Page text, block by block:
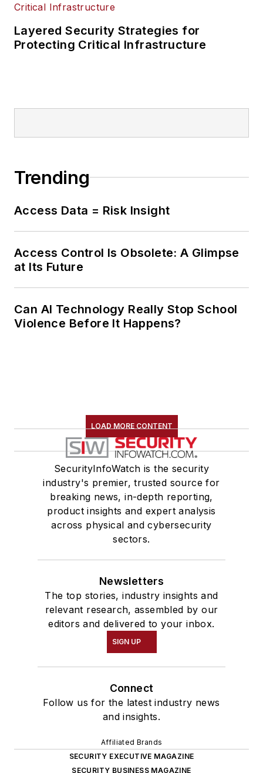
Layered Security Strategies for
Protecting Critical Infrastructure
Trending
Access Data = Risk Insight
Access Control Is Obsolete: A Glimpse
at Its Future
Can AI Technology Really Stop School
Violence Before It Happens?
LOAD MORE CONTENT
SecurityInfoWatch is the security
industry's premier, trusted source for
breaking news, in-depth reporting,
product insights and expert analysis
across physical and cybersecurity
sectors.
Newsletters
The top stories, industry insights and
relevant research, assembled by our
editors and delivered to your inbox.
SIGN UP
Connect
Follow us for the latest industry news
and insights.
Affiliated Brands
SECURITY EXECUTIVE MAGAZINE
SECURITY BUSINESS MAGAZINE